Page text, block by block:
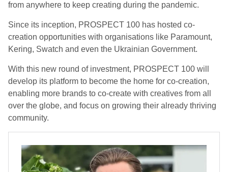
from anywhere to keep creating during the pandemic.
Since its inception, PROSPECT 100 has hosted co-
creation opportunities with organisations like Paramount,
Kering, Swatch and even the Ukrainian Government.
With this new round of investment, PROSPECT 100 will
develop its platform to become the home for co-creation,
enabling more brands to co-create with creatives from all
over the globe, and focus on growing their already thriving
community.